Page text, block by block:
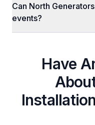
Can North
events?
Have
Installation